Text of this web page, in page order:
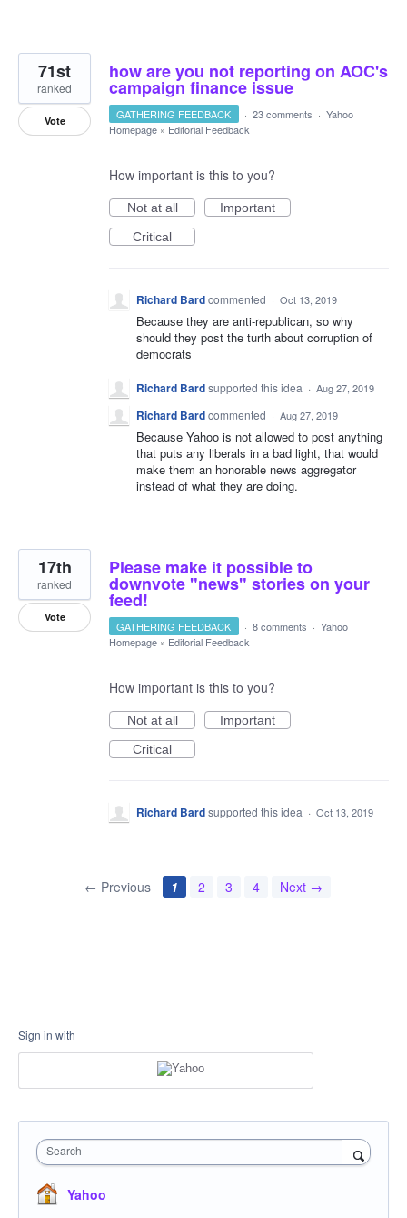
how are you not reporting on AOC's
campaign finance issue
71st
ranked
Vote GATHERING FEEDBACK · 23 comments · Yahoo
Homepage » Editorial Feedback
How important is this to you?
Not at all
Important
Critical
Richard Bardcommented · Oct 13, 2019
Because they are anti-republican, so why
should they post the turth about corruption of
democrats
Richard Bardsupported this idea · Aug 27, 2019
Richard Bardcommented · Aug 27, 2019
Because Yahoo is not allowed to post anything
that puts any liberals in a bad light, that would
make them an honorable news aggregator
instead of what they are doing.
Please make it possible to
downvote "news" stories on your
feed!
17th
ranked
Vote
GATHERING FEEDBACK · 8 comments · Yahoo
Homepage » Editorial Feedback
How important is this to you?
Not at all
Important
Critical
Richard Bardsupported this idea · Oct 13, 2019
← Previous 1 2 3 4 Next →
Sign in with
Search
Yahoo